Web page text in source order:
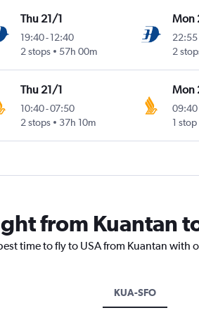
Thu 21/1
19:40-12:40
2 stops
57h 00m
Mon
22:55
2
Thu 21/1
10:40-07:50
2 stops
37h 10m
Mon
09:40
1 stop
from Kuantan
time to fly to USA from Kuantan
KUA-SFO